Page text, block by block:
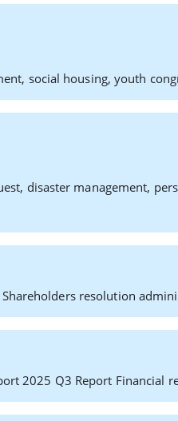
social housing, youth
disaster management,
resolution
2025 Q3 Report Financial